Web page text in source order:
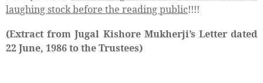
laughing stock before the reading public!!!!
(Extract from Jugal Kishore Mukherji’s Letter dated
22 June, 1986 to the Trustees)